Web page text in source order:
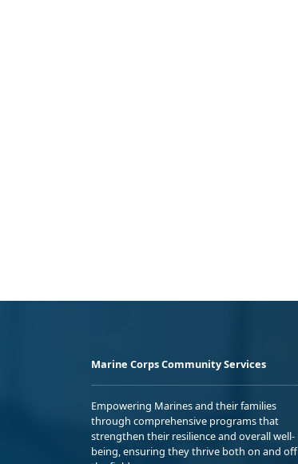
Marine Corps Community Services
Empowering Marines and their families
through comprehensive programs that
strengthen their resilience and overall well-
being, ensuring they thrive both on and off